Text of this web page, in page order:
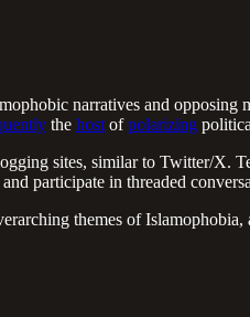
narratives and
the host ofpolarizing
sites, similar to Twitter/X.
participate in threaded
themes of